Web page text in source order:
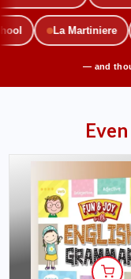
La Martiniere
— and